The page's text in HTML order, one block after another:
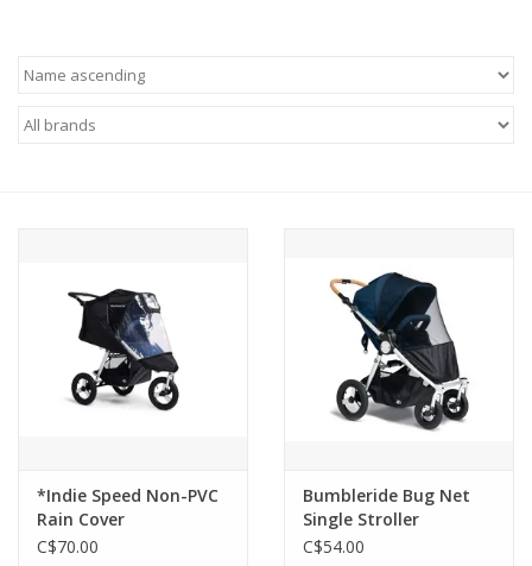
Gifts & Decor
*Indie Speed Non-PVC
Rain Cover
C$70.00
Bumbleride Bug Net
Single Stroller
C$54.00